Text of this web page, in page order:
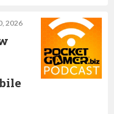
2026